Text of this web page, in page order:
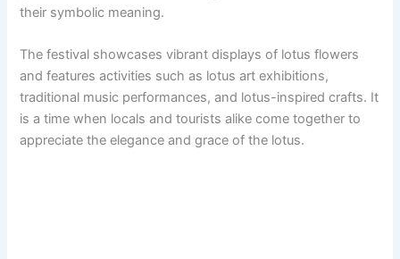
their symbolic meaning.
The festival showcases vibrant displays of lotus flowers
and features activities such as lotus art exhibitions,
traditional music performances, and lotus-inspired crafts. It
is a time when locals and tourists alike come together to
appreciate the elegance and grace of the lotus.